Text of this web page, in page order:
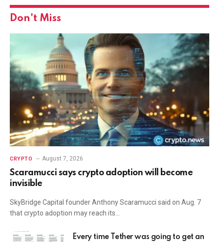
Don't Miss
CRYPTO August 7, 2026
Scaramucci says crypto adoption will become
invisible
SkyBridge Capital founder Anthony Scaramucci said on Aug. 7
that crypto adoption may reach its…
Every time Tether was going to get an